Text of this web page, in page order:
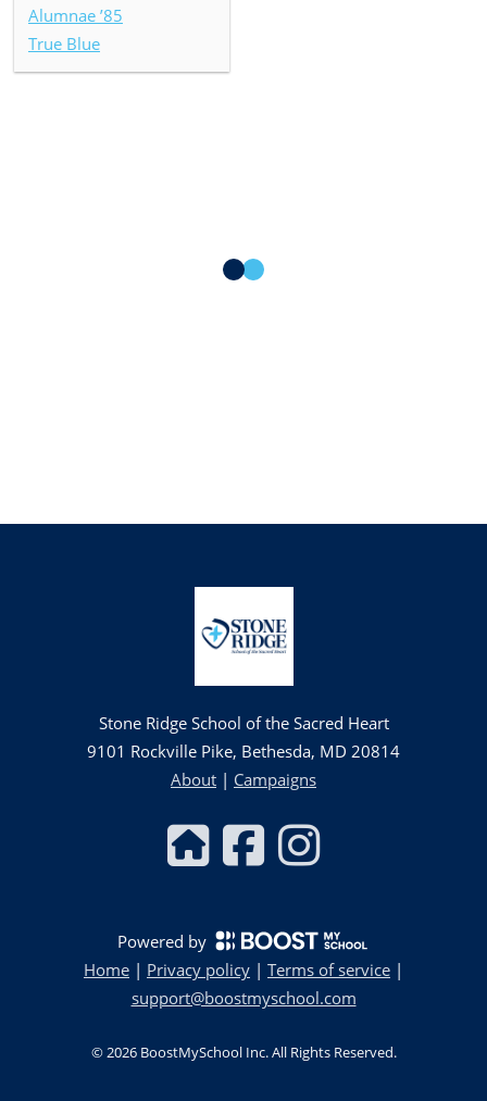
Alumnae ’85
True Blue
Stone Ridge School of the Sacred Heart
9101 Rockville Pike, Bethesda, MD 20814
About | Campaigns
Powered by
Home | Privacy policy | Terms of service |
support@boostmyschool.com
© 2026 BoostMySchool Inc. All Rights Reserved.